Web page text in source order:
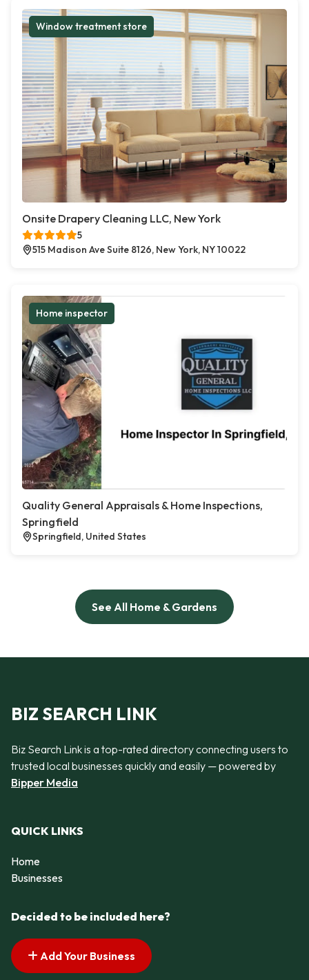
Window treatment store
Onsite Drapery Cleaning LLC, New York
5
515 Madison Ave Suite 8126, New York, NY 10022
Home inspector
Quality General Appraisals & Home Inspections,
Springfield
Springfield, United States
See All Home & Gardens
BIZ SEARCH LINK
Biz Search Link is a top-rated directory connecting users to
trusted local businesses quickly and easily — powered by
Bipper Media
QUICK LINKS
Home
Businesses
Decided to be included here?
Add Your Business